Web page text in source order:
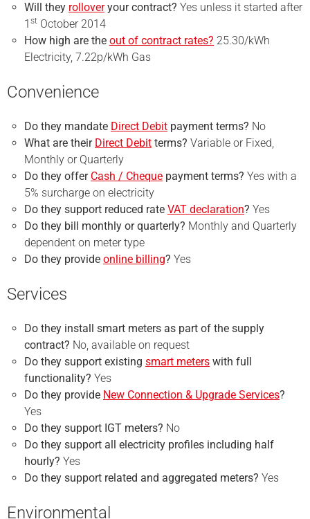
Will they rollover your contract? Yes unless it started after
1 st October 2014
How high are the out of contract rates? 25.30/kWh
Electricity, 7.22p/kWh Gas
Convenience
Do they mandate Direct Debit payment terms? No
What are their Direct Debit terms? Variable or Fixed,
Monthly or Quarterly
Do they offer Cash / Cheque payment terms? Yes with a
5% surcharge on electricity
Do they support reduced rate VAT declaration? Yes
Do they bill monthly or quarterly? Monthly and Quarterly
dependent on meter type
Do they provide online billing? Yes
Services
Do they install smart meters as part of the supply
contract? No, available on request
Do they support existing smart meters with full
functionality? Yes
Do they provide New Connection & Upgrade Services?
Yes
Do they support IGT meters? No
Do they support all electricity profiles including half
hourly? Yes
Do they support related and aggregated meters? Yes
Environmental